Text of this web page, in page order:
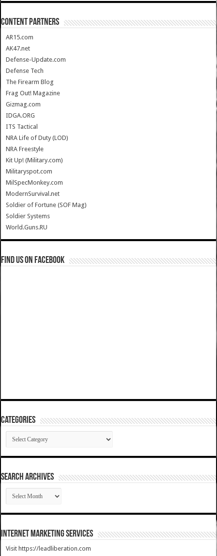
CONTENT PARTNERS
AR15.com
AK47.net
Defense-Update.com
Defense Tech
The Firearm Blog
Frag Out! Magazine
Gizmag.com
IDGA.ORG
ITS Tactical
NRA Life of Duty (LOD)
NRA Freestyle
Kit Up! (Military.com)
Militaryspot.com
MilSpecMonkey.com
ModernSurvival.net
Soldier of Fortune (SOF Mag)
Soldier Systems
World.Guns.RU
Find us on Facebook
Categories
Categories
SEARCH ARCHIVES
SEARCH
ARCHIVES
Internet Marketing Services
Visit https://leadliberation.com